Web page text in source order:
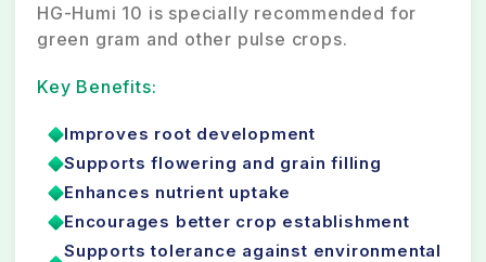
HG-Humi 10 is specially recommended for
green gram and other pulse crops.
Key Benefits:
Improves root development
Supports flowering and grain filling
Enhances nutrient uptake
Encourages better crop establishment
Supports tolerance against environmental